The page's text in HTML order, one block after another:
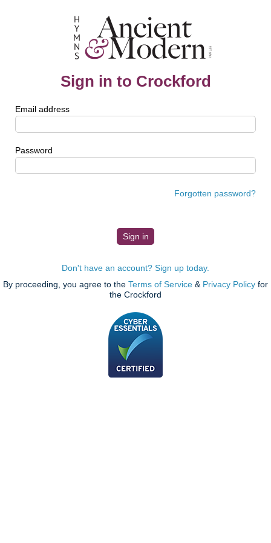
Sign in to Crockford
Email address
Password
Forgotten password?
Don't have an account? Sign up today.
By proceeding, you agree to the Terms of Service & Privacy Policy for
the Crockford